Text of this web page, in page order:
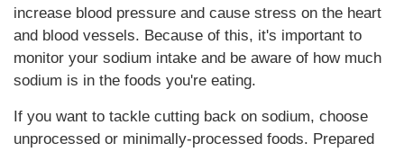
increase blood pressure and cause stress on the heart
and blood vessels. Because of this, it's important to
monitor your sodium intake and be aware of how much
sodium is in the foods you're eating.
If you want to tackle cutting back on sodium, choose
unprocessed or minimally-processed foods. Prepared